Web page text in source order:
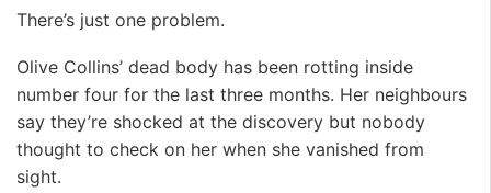
There’s just one problem.
Olive Collins’ dead body has been rotting inside
number four for the last three months. Her neighbours
say they’re shocked at the discovery but nobody
thought to check on her when she vanished from
sight.